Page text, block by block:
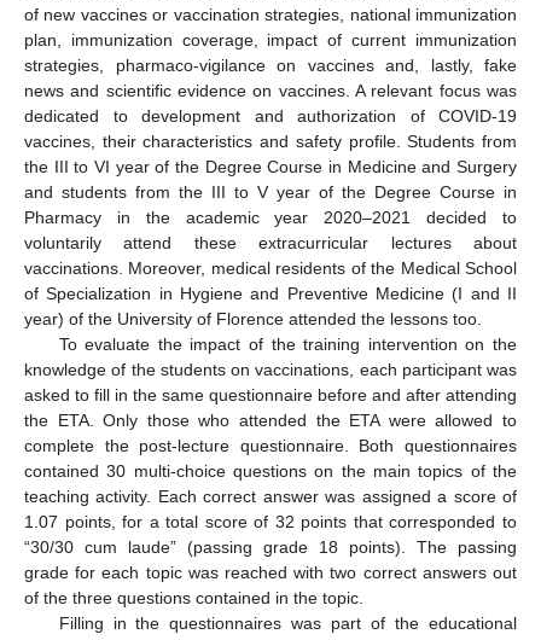
of new vaccines or vaccination strategies, national immunization
plan, immunization coverage, impact of current immunization
strategies, pharmaco-vigilance on vaccines and, lastly, fake
news and scientific evidence on vaccines. A relevant focus was
dedicated to development and authorization of COVID-19
vaccines, their characteristics and safety profile. Students from
the III to VI year of the Degree Course in Medicine and Surgery
and students from the III to V year of the Degree Course in
Pharmacy in the academic year 2020–2021 decided to
voluntarily attend these extracurricular lectures about
vaccinations. Moreover, medical residents of the Medical School
of Specialization in Hygiene and Preventive Medicine (I and II
year) of the University of Florence attended the lessons too.
To evaluate the impact of the training intervention on the
knowledge of the students on vaccinations, each participant was
asked to fill in the same questionnaire before and after attending
the ETA. Only those who attended the ETA were allowed to
complete the post-lecture questionnaire. Both questionnaires
contained 30 multi-choice questions on the main topics of the
teaching activity. Each correct answer was assigned a score of
1.07 points, for a total score of 32 points that corresponded to
“30/30 cum laude” (passing grade 18 points). The passing
grade for each topic was reached with two correct answers out
of the three questions contained in the topic.
Filling in the questionnaires was part of the educational
11. May
12. May
13. May
14. May
15. May
16. May
17. May
18. May
19. May
21. May
22. May
23. May
24. May
25. May
26. May
27. May
28. May
29. May
31. May
1. Jun
2. Jun
3. Jun
4. Jun
5. Jun
6. Jun
7. Jun
8. Jun
10. Jun
11. Jun
12. Jun
13. Jun
14. Jun
15. Jun
16. Jun
17. Jun
18. Jun
20. Jun
21. Jun
22. Jun
23. Jun
24. Jun
25. Jun
26. Jun
27. Jun
28. Jun
30. Jun
1. Jul
2. Jul
3. Jul
4. Jul
5. Jul
6. Jul
7. Jul
8. Jul
10. Jul
11. Jul
12. Jul
13. Jul
14. Jul
15. Jul
16. Jul
17. Jul
18. Jul
20. Jul
21. Jul
22. Jul
23. Jul
24. Jul
25. Jul
26. Jul
27. Jul
28. Jul
30. Jul
31. Jul
1. Aug
2. Aug
3. Aug
4. Aug
5. Aug
6. Aug
7. Aug